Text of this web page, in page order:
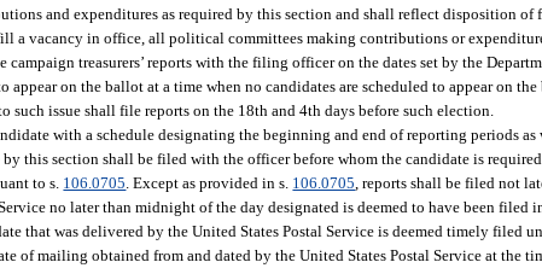
and expenditures as required by this section and shall reflect disposition of
a vacancy in office, all political committees making contributions or
treasurers’ reports with the filing officer on the dates set by the
appear on the ballot at a time when no candidates are scheduled to appear on
issue shall file reports on the 18th and 4th days before such election.
with a schedule designating the beginning and end of reporting periods as
this section shall be filed with the officer before whom the candidate is
to s. 106.0705 . Except as provided in s. 106.0705 , reports shall be filed not
no later than midnight of the day designated is deemed to have been
that was delivered by the United States Postal Service is deemed timely filed
of mailing obtained from and dated by the United States Postal Service at the